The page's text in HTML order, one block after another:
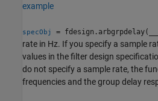
example
specObj = fdesign.arbgrpdelay(
rate in Hz. If you specify a sample
values in the filter design
do not specify a sample rate, the
frequencies and the group delay